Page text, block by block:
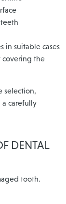
in suitable cases
covering the
selection,
carefully
DENTAL
tooth.